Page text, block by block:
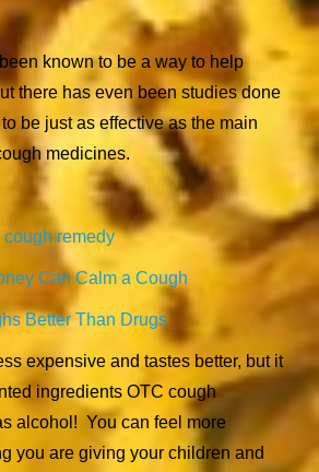
known to be a way to help
there has even been studies done
be just as effective as the main
medicines.
cough remedy
Can Calm a Cough
Better Than Drugs
expensive and tastes better, but it
ingredients OTC cough
alcohol! You can feel more
you are giving your children and